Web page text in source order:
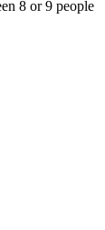
8 or 9 people